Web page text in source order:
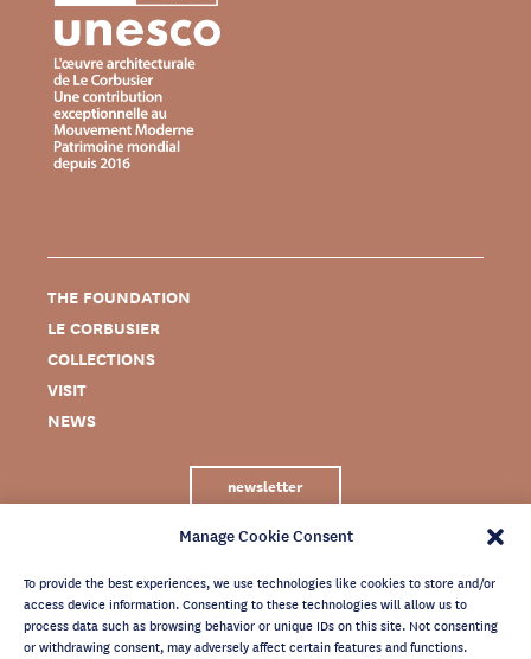
Manage Cookie Consent
To provide the best experiences, we use technologies like cookies to store and/or
access device information. Consenting to these technologies will allow us to
process data such as browsing behavior or unique IDs on this site. Not consenting
or withdrawing consent, may adversely affect certain features and functions.
THE FOUNDATION
LE CORBUSIER
COLLECTIONS
VISIT
NEWS
newsletter